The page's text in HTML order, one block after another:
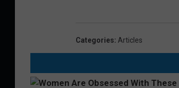
Categories: Articles